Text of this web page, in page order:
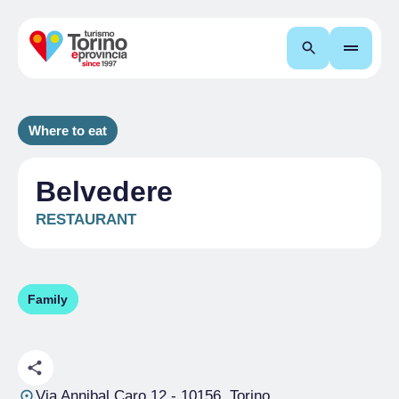
Search
Where to eat
Belvedere
RESTAURANT
Family